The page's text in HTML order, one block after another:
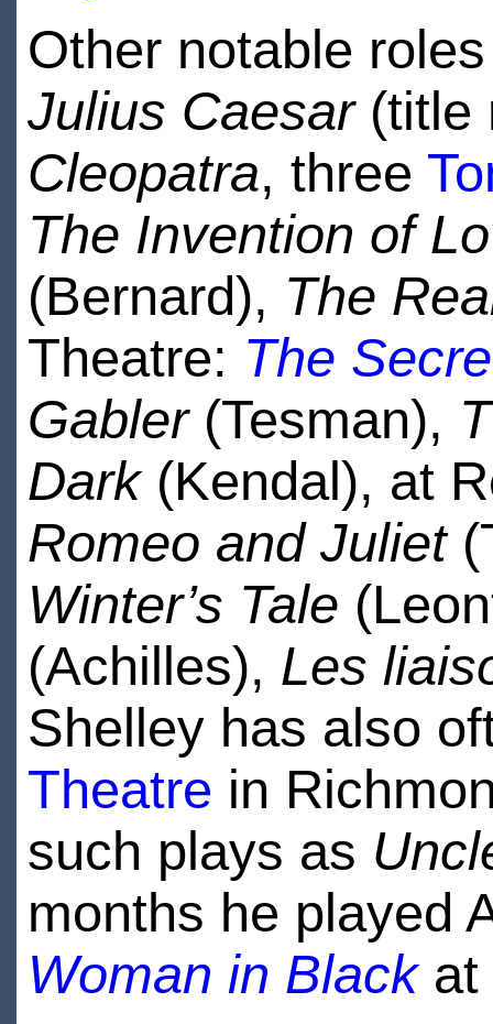
Other notable
Julius Caesar(title
Cleopatra, three
The Invention of
(Bernard), The
Theatre: The
Gabler(Tesman),
Dark(Kendal), at
Romeo and Juliet
Winter’s Tale
(Achilles), Les
Shelley has also
Theatre in
such plays as
months he played
Woman in Blackat